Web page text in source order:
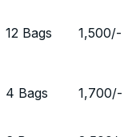
12 Bags 1,500/-
4 Bags 1,700/-